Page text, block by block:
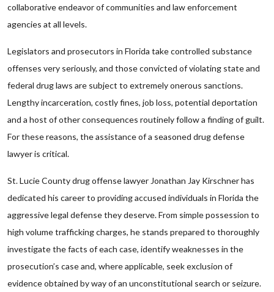
collaborative endeavor of communities and law enforcement
agencies at all levels.
Legislators and prosecutors in Florida take controlled substance
offenses very seriously, and those convicted of violating state and
federal drug laws are subject to extremely onerous sanctions.
Lengthy incarceration, costly fines, job loss, potential deportation
and a host of other consequences routinely follow a finding of guilt.
For these reasons, the assistance of a seasoned drug defense
lawyer is critical.
St. Lucie County drug offense lawyer Jonathan Jay Kirschner has
dedicated his career to providing accused individuals in Florida the
aggressive legal defense they deserve. From simple possession to
high volume trafficking charges, he stands prepared to thoroughly
investigate the facts of each case, identify weaknesses in the
prosecution’s case and, where applicable, seek exclusion of
evidence obtained by way of an unconstitutional search or seizure.